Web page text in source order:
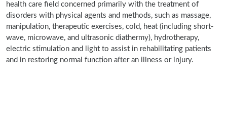
health care field concerned primarily with the treatment of
disorders with physical agents and methods, such as massage,
manipulation, therapeutic exercises, cold, heat (including short-
wave, microwave, and ultrasonic diathermy), hydrotherapy,
electric stimulation and light to assist in rehabilitating patients
and in restoring normal function after an illness or injury.